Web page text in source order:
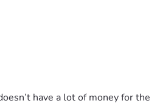
have a lot of money for the